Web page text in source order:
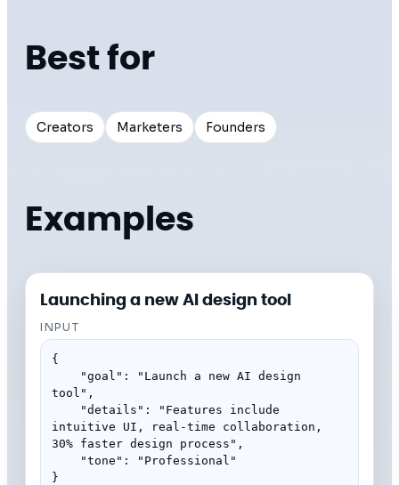
Best for
Creators Marketers Founders
Examples
Launching a new AI design tool
INPUT
{
tool",
intuitive UI, real-time collaboration,
30% faster design process",
}